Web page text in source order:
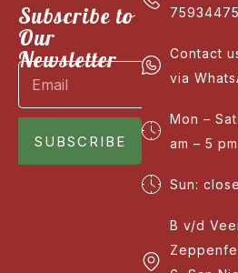
Subscribe to
Our
Newsletter
SUBSCRIBE
75934475
Contact
via
Mon –
am – 5 pm
Sun:
B v/d